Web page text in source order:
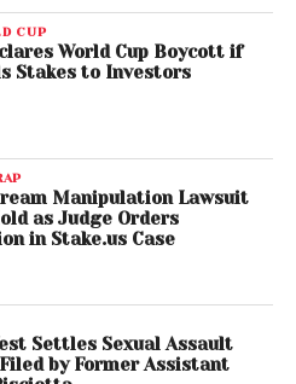
CUP
World Cup Boycott if
Stakes to Investors
Manipulation Lawsuit
as Judge Orders
in Stake.us Case
Settles Sexual Assault
by Former Assistant